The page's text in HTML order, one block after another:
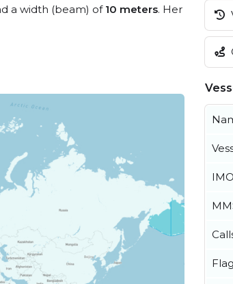
a width (beam) of 10 meters. Her
IMO
Flag